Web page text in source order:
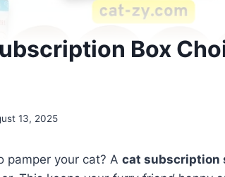
Box
13, 2025
pamper your cat? A cat subscription